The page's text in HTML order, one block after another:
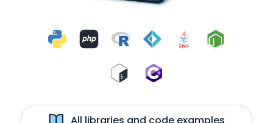
All libraries and code examples